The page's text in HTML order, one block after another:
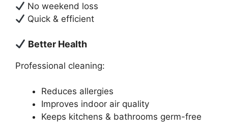
No weekend loss
Quick & efficient
Better Health
Professional cleaning:
Reduces allergies
Improves indoor air quality
Keeps kitchens & bathrooms germ-free